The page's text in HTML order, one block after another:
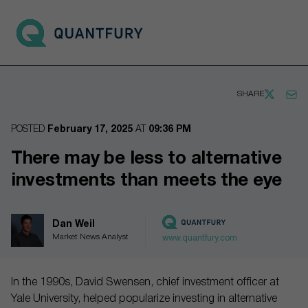
Go to main page
SHARE
POSTED February 17, 2025 AT 09:36 PM
There may be less to alternative
investments than meets the eye
Dan Weil
Market News Analyst www.quantfury.com
In the 1990s, David Swensen, chief investment officer at
Yale University, helped popularize investing in alternative